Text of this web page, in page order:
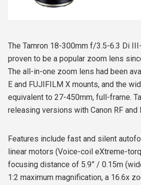
The Tamron 18-300mm f/3.5-6.3 Di
proven to be a popular zoom lens
The all-in-one zoom lens had been
E and FUJIFILM X mounts, and the
equivalent to 27-450mm, full-frame.
releasing versions with Canon RF and
Features include fast and silent
linear motors (Voice-coil eXtreme-
focusing distance of 5.9” / 0.15m
1:2 maximum magnification, a 16.6x